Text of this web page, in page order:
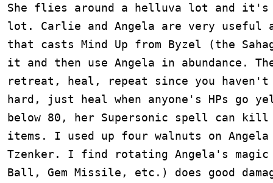
She flies around a helluva lot and
lot. Carlie and Angela are very useful
that casts Mind Up from Byzel (the
it and then use Angela in abundance.
retreat, heal, repeat since you
hard, just heal when anyone's HPs go
below 80, her Supersonic spell can kill
items. I used up four walnuts on Angela
Tzenker. I find rotating Angela's
Ball, Gem Missile, etc.) does good